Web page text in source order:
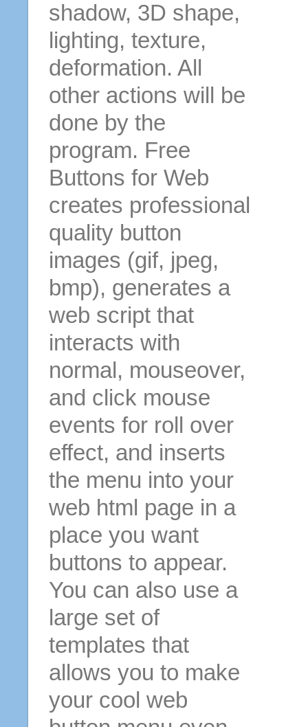
shadow, 3D shape,
lighting, texture,
deformation. All
other actions will be
done by the
program. Free
Buttons for Web
creates professional
quality button
images (gif, jpeg,
bmp), generates a
web script that
interacts with
normal, mouseover,
and click mouse
events for roll over
effect, and inserts
the menu into your
web html page in a
place you want
buttons to appear.
You can also use a
large set of
templates that
allows you to make
your cool web